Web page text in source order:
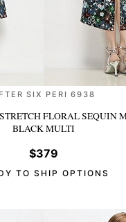
SIX PERI 6938
FLORAL SEQUIN
BLACK MULTI
$379
TO SHIP OPTIONS